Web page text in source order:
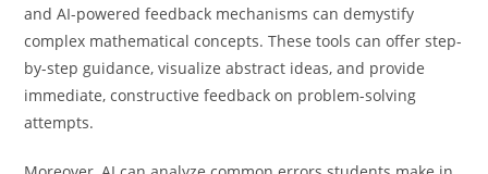
and AI-powered feedback mechanisms can demystify
complex mathematical concepts. These tools can offer step-
by-step guidance, visualize abstract ideas, and provide
immediate, constructive feedback on problem-solving
attempts.